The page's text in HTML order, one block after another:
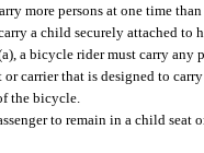
more persons at one time
a child securely attached to
a bicycle rider must carry any
carrier that is designed to
the bicycle.
to remain in a child seat